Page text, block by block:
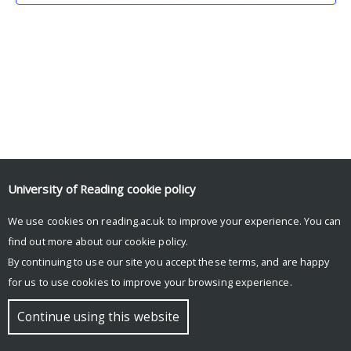
© Copyright University of Reading
University of Reading cookie policy
We use cookies on reading.ac.uk to improve your experience. You can
find out more about our cookie policy.
By continuing to use our site you accept these terms, and are happy
for us to use cookies to improve your browsing experience.
Continue using this website